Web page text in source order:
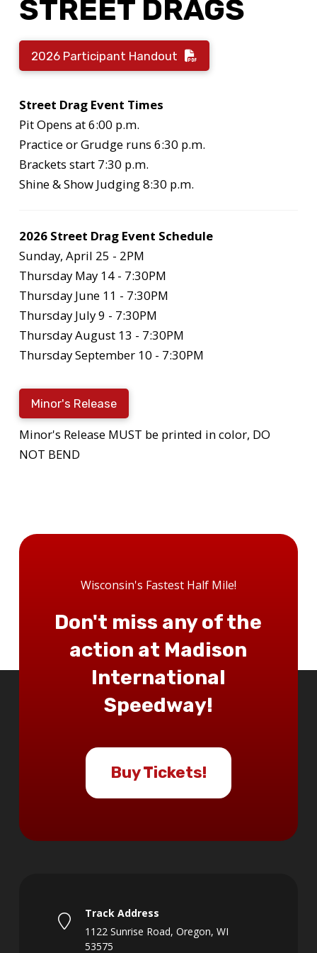
STREET DRAGS
2026 Participant Handout
Street Drag Event Times
Pit Opens at 6:00 p.m.
Practice or Grudge runs 6:30 p.m.
Brackets start 7:30 p.m.
Shine & Show Judging 8:30 p.m.
2026 Street Drag Event Schedule
Sunday, April 25 - 2PM
Thursday May 14 - 7:30PM
Thursday June 11 - 7:30PM
Thursday July 9 - 7:30PM
Thursday August 13 - 7:30PM
Thursday September 10 - 7:30PM
Minor's Release
Minor's Release MUST be printed in color, DO
NOT BEND
Wisconsin's Fastest Half Mile!
Don't miss any of the
action at Madison
International
Speedway!
Buy Tickets!
Track Address
1122 Sunrise Road, Oregon, WI
53575